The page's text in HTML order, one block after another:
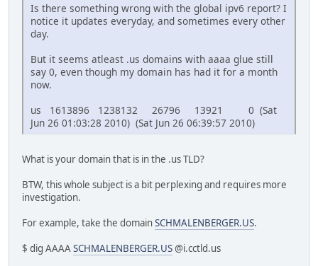
Is there something wrong with the global ipv6 report? I
notice it updates everyday, and sometimes every other
day.
But it seems atleast .us domains with aaaa glue still
say 0, even though my domain has had it for a month
now.
us 1613896 1238132 26796 13921 0 (Sat
Jun 26 01:03:28 2010) (Sat Jun 26 06:39:57 2010)
What is your domain that is in the .us TLD?
BTW, this whole subject is a bit perplexing and requires more
investigation.
For example, take the domainSCHMALENBERGER.US.
$ dig AAAASCHMALENBERGER.US@i.cctld.us